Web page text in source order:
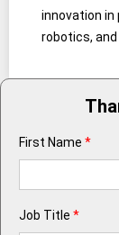
innovation in
robotics,
First Name *
Job Title *